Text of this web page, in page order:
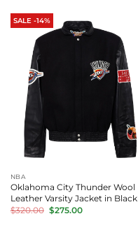
SALE -14%
NBA
Oklahoma City Thunder Wool
Leather Varsity Jacket in Black
$320.00 Original
price
$275.00Current